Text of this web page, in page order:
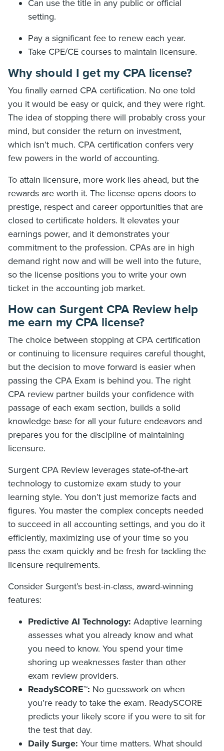
Can use the title in any public or official
setting.
Pay a significant fee to renew each year.
Take CPE/CE courses to maintain licensure.
Why should I get my CPA license?
You finally earned CPA certification. No one told
you it would be easy or quick, and they were right.
The idea of stopping there will probably cross your
mind, but consider the return on investment,
which isn’t much. CPA certification confers very
few powers in the world of accounting.
To attain licensure, more work lies ahead, but the
rewards are worth it. The license opens doors to
prestige, respect and career opportunities that are
closed to certificate holders. It elevates your
earnings power, and it demonstrates your
commitment to the profession. CPAs are in high
demand right now and will be well into the future,
so the license positions you to write your own
ticket in the accounting job market.
How can Surgent CPA Review help
me earn my CPA license?
The choice between stopping at CPA certification
or continuing to licensure requires careful thought,
but the decision to move forward is easier when
passing the CPA Exam is behind you. The right
CPA review partner builds your confidence with
passage of each exam section, builds a solid
knowledge base for all your future endeavors and
prepares you for the discipline of maintaining
licensure.
Surgent CPA Review leverages state-of-the-art
technology to customize exam study to your
learning style. You don’t just memorize facts and
figures. You master the complex concepts needed
to succeed in all accounting settings, and you do it
efficiently, maximizing use of your time so you
pass the exam quickly and be fresh for tackling the
licensure requirements.
Consider Surgent’s best-in-class, award-winning
features:
Predictive AI Technology: Adaptive learning
assesses what you already know and what
you need to know. You spend your time
shoring up weaknesses faster than other
exam review providers.
ReadySCORE™: No guesswork on when
you’re ready to take the exam. ReadySCORE
predicts your likely score if you were to sit for
the test that day.
Daily Surge: Your time matters. What should